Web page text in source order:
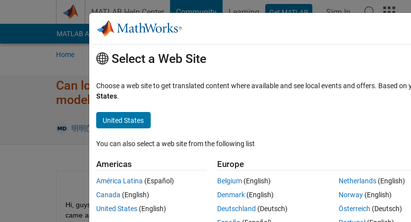
MATLAB Help Center Community Learning Get MATLAB Sign In
MATLAB Answers File Exchange Cody
Home Ask Answer Browse MATLAB FAQs
Can longitudinal distance from CG to axle be negative in 3DOF
model
明明 9 May 2025 1 Answer
Hi, guys, I want to move CG backwards and forwards to observer vehicle motions under different weight
came across following three questions
Select a Web Site
Choose a web site to get translated content where available and see local events and offers. Based
States.
United States
You can also select a web site from the following list
Americas
América Latina (Español)
Canada (English)
United States (English)
Europe
Belgium (English)
Denmark (English)
Deutschland (Deutsch)
Netherlands(English)
Norway(English)
Österreich (Deutsch)